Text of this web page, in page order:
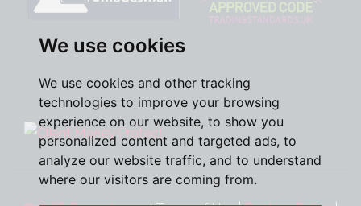
We use cookies
We use cookies and other tracking
technologies to improve your browsing
experience on our website, to show you
personalized content and targeted ads, to
analyze our website traffic, and to understand
where our visitors are coming from.